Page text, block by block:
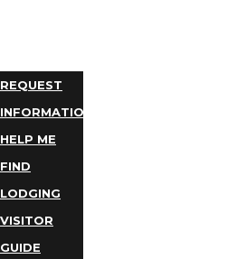
REQUEST
INFORMATION
HELP ME
FIND
LODGING
VISITOR
GUIDE